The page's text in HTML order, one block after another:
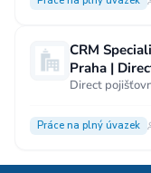
CRM
Praha |
Direct
Práce na plný úvazek